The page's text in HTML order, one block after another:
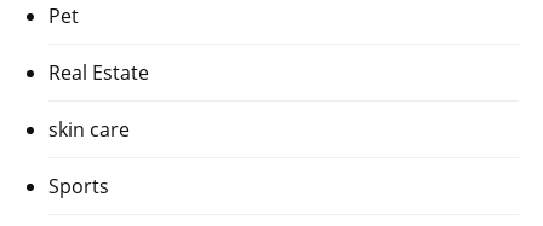
Pet
Real Estate
skin care
Sports